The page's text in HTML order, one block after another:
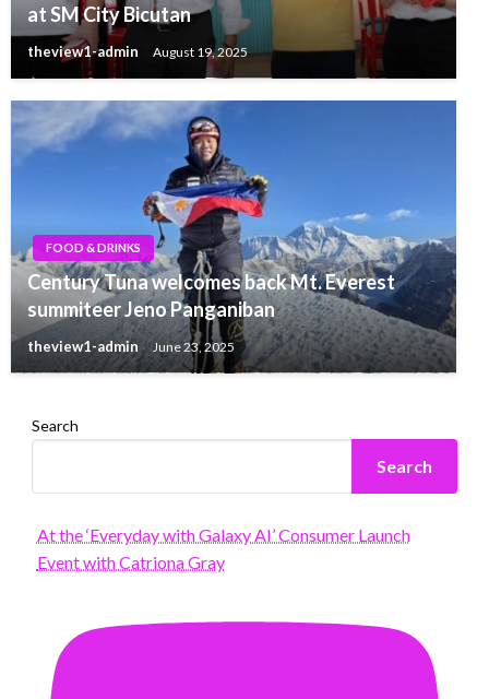
at SM City Bicutan
theview1-admin August 19, 2025
FOOD & DRINKS
Century Tuna welcomes back Mt. Everest
summiteer Jeno Panganiban
theview1-admin June 23, 2025
Search
Search
At the ‘Everyday with Galaxy AI’ Consumer Launch
Event with Catriona Gray